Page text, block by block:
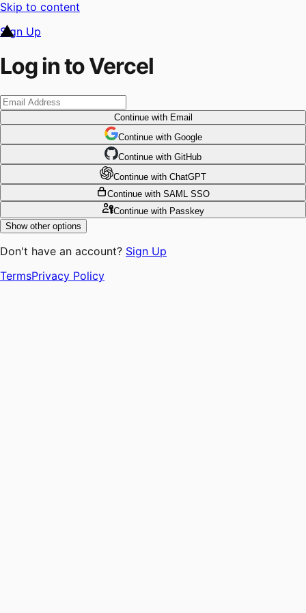
Skip to content
Sign Up
Log in to Vercel
Continuewith Email
Continue with Google
Continue with GitHub
Continue with ChatGPT
Continue with SAML SSO
Continuewith Passkey
Show other options
Don't have an account? Sign Up
TermsPrivacy Policy